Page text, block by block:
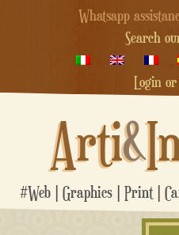
Whatsapp
Search
Login
Arti&
#Web | Graphics | Print |